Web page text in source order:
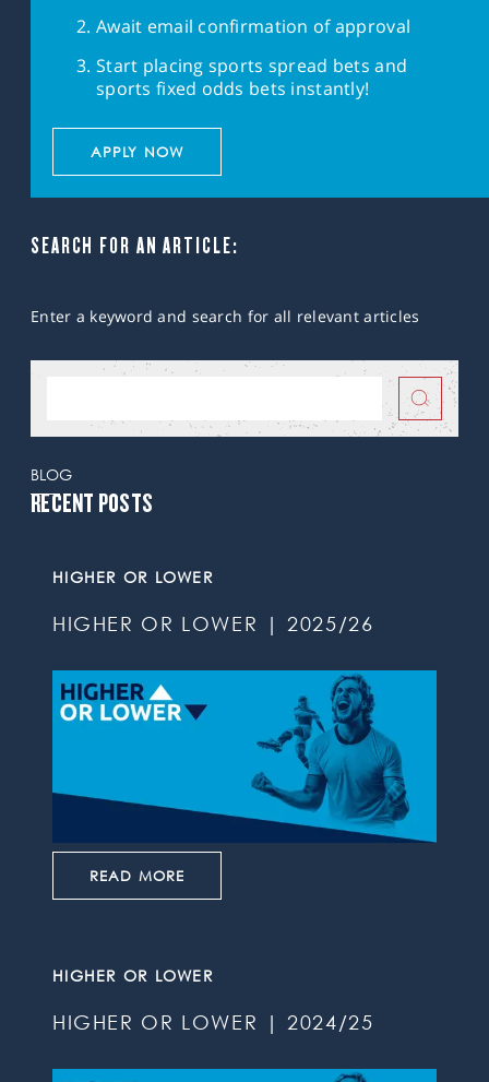
Await email confirmation of approval
Start placing sports spread bets and
sports fixed odds bets instantly!
APPLY NOW
SEARCH FOR AN ARTICLE:
Enter a keyword and search for all relevant articles
BLOG
RECENT POSTS
HIGHER OR LOWER
HIGHER OR LOWER | 2025/26
READ MORE
HIGHER OR LOWER
HIGHER OR LOWER | 2024/25